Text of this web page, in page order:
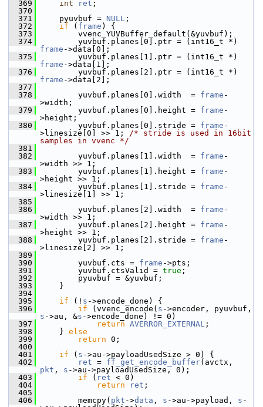
  369
int ret ;
  370
  371
pyuvbuf = NULL ;
  372
if ( frame ) {
  373
vvenc_YUVBuffer_default(&yuvbuf);
  374
frame ->data[0];
  375
frame ->data[1];
  376
frame ->data[2];
  377
  378
yuvbuf.planes[0].width  = frame -
>width;
  379
yuvbuf.planes[0].height = frame -
>height;
  380
yuvbuf.planes[0].stride = frame -
>linesize[0] >> 1; /* stride is used in 16bit
samples in vvenc */
  381
  382
yuvbuf.planes[1].width  = frame -
>width >> 1;
  383
yuvbuf.planes[1].height = frame -
>height >> 1;
  384
yuvbuf.planes[1].stride = frame -
>linesize[1] >> 1;
  385
  386
yuvbuf.planes[2].width  = frame -
>width >> 1;
  387
yuvbuf.planes[2].height = frame -
>height >> 1;
  388
yuvbuf.planes[2].stride = frame -
>linesize[2] >> 1;
  389
  390
yuvbuf.cts = frame ->pts;
  391
yuvbuf.ctsValid = true ;
  392
pyuvbuf = &yuvbuf;
  393
}
  394
  395
if (! s ->encode_done) {
  396
if (vvenc_encode( s
s ->au, &s ->encode_done) != 0)
  397
return AVERROR_EXTERNAL ;
  398
} else
  399
return 0;
  400
  401
if ( s ->au->payloadUsedSize > 0) {
  402
ret = ff_get_encode_buffer
pkt , s ->au->payloadUsedSize, 0);
  403
if ( ret < 0)
  404
return ret ;
  405
  406
memcpy( pkt ->data , s ->au->payload, s -